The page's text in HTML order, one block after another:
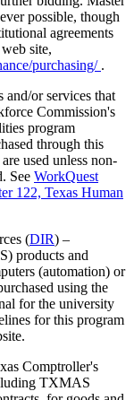
possible, though
agreements
site,
purchasing/ .
and/or services that
Commission's
program
through this
used unless non-
See WorkQuest
122, Texas Human
(DIR) –
products and
(automation) or
using the
for the university
for this program
Comptroller's
TXMAS